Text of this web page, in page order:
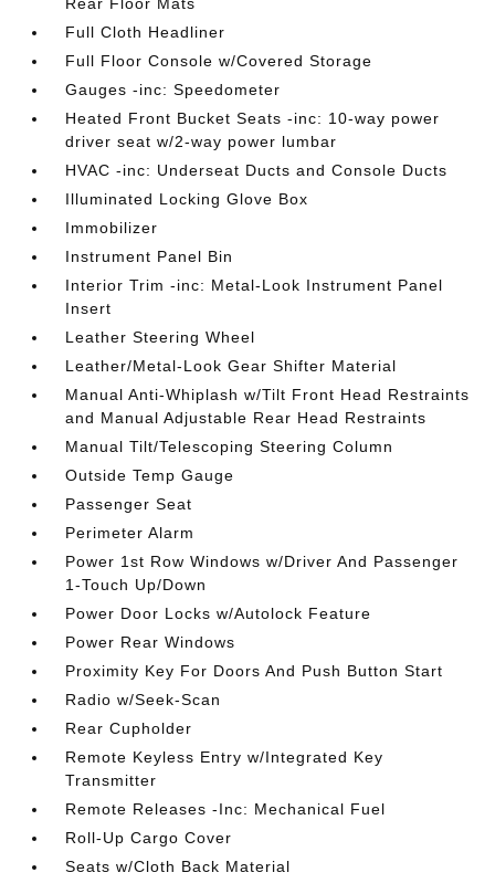
Full Cloth Headliner
Full Floor Console w/Covered Storage
Gauges -inc: Speedometer
Heated Front Bucket Seats -inc: 10-way power
driver seat w/2-way power lumbar
HVAC -inc: Underseat Ducts and Console Ducts
Illuminated Locking Glove Box
Immobilizer
Instrument Panel Bin
Interior Trim -inc: Metal-Look Instrument Panel
Insert
Leather Steering Wheel
Leather/Metal-Look Gear Shifter Material
Manual Anti-Whiplash w/Tilt Front Head Restraints
and Manual Adjustable Rear Head Restraints
Manual Tilt/Telescoping Steering Column
Outside Temp Gauge
Passenger Seat
Perimeter Alarm
Power 1st Row Windows w/Driver And Passenger
1-Touch Up/Down
Power Door Locks w/Autolock Feature
Power Rear Windows
Proximity Key For Doors And Push Button Start
Radio w/Seek-Scan
Rear Cupholder
Remote Keyless Entry w/Integrated Key
Transmitter
Remote Releases -Inc: Mechanical Fuel
Roll-Up Cargo Cover
Seats w/Cloth Back Material